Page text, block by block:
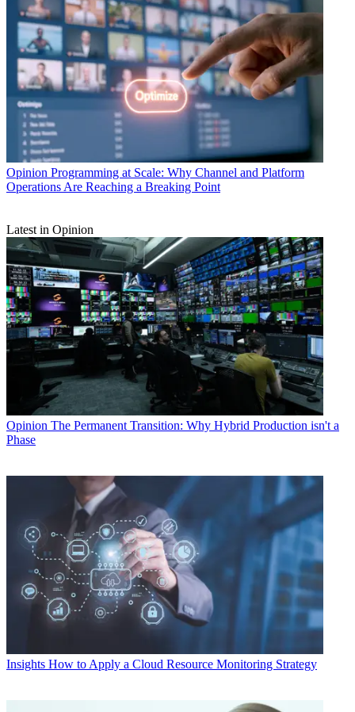
Opinion Programming at Scale: Why Channel and Platform
Operations Are Reaching a Breaking Point
Latest in Opinion
Opinion The Permanent Transition: Why Hybrid Production isn't a
Phase
Insights How to Apply a Cloud Resource Monitoring Strategy